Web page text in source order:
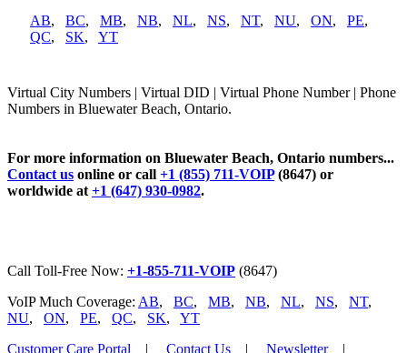
AB, BC, MB, NB, NL, NS, NT, NU, ON, PE,
QC, SK, YT
Virtual City Numbers | Virtual DID | Virtual Phone Number | Phone
Numbers in Bluewater Beach, Ontario.
For more information on Bluewater Beach, Ontario numbers...
Contact us online or call +1 (855) 711-VOIP(8647) or
worldwide at +1 (647) 930-0982.
Call Toll-Free Now: +1-855-711-VOIP (8647)
VoIP Much Coverage: AB, BC, MB, NB, NL, NS, NT,
NU, ON, PE, QC, SK, YT
Customer Care Portal | Contact Us | Newsletter|